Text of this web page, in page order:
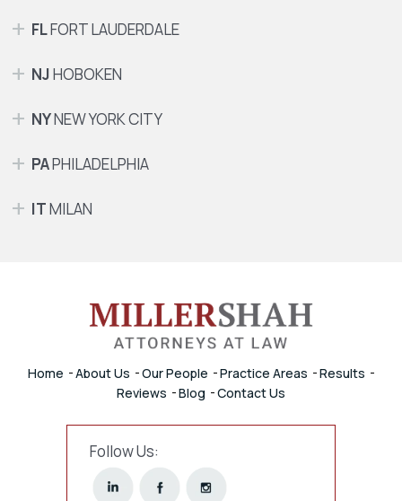
FLFORT LAUDERDALE
NJHOBOKEN
NYNEW YORK CITY
PAPHILADELPHIA
ITMILAN
Home About Us Our People Practice Areas
Results
Reviews
Blog Contact Us
Follow Us: